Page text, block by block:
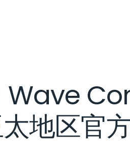
Wave
地区官